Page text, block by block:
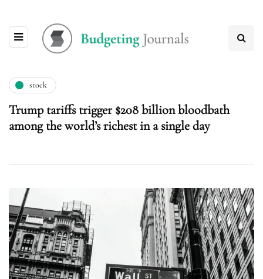
stock
Trump tariffs trigger $208 billion bloodbath
among the world’s richest in a single day